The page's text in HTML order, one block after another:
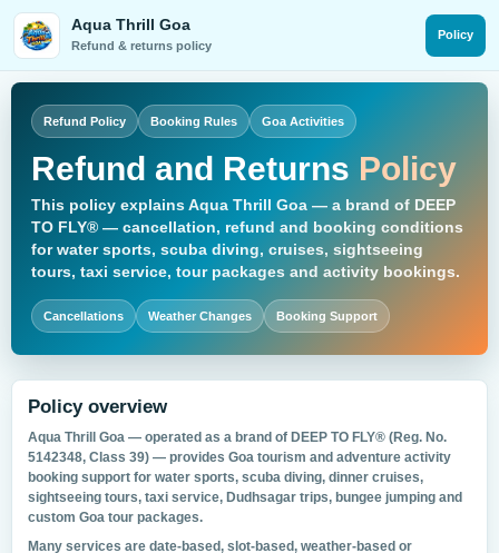
Skip
content
Aqua Thrill Goa
Refund & returns policy
Policy
Refund Policy Booking Rules Goa Activities
Refund and Returns Policy
This policy explains Aqua Thrill Goa — a brand of DEEP
TO FLY® — cancellation, refund and booking conditions
for water sports, scuba diving, cruises, sightseeing
tours, taxi service, tour packages and activity bookings.
Cancellations Weather Changes Booking Support
Policy overview
Aqua Thrill Goa — operated as a brand of DEEP TO FLY® (Reg. No.
5142348, Class 39) — provides Goa tourism and adventure activity
booking support for water sports, scuba diving, dinner cruises,
sightseeing tours, taxi service, Dudhsagar trips, bungee jumping and
custom Goa tour packages.
Many services are date-based, slot-based, weather-based or